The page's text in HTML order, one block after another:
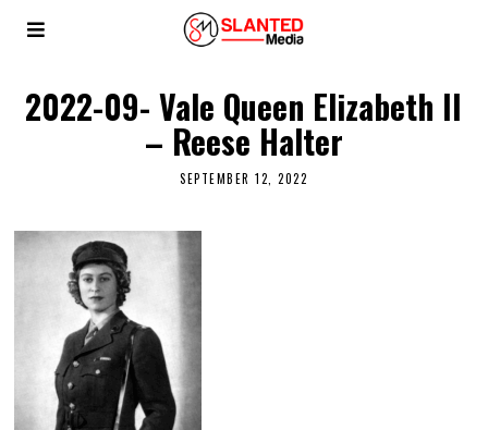
2022-09- Vale Queen Elizabeth II
– Reese Halter
SEPTEMBER 12, 2022